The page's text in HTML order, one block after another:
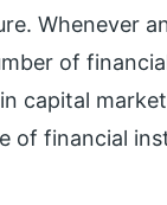
Whenever
of
capital
of financial